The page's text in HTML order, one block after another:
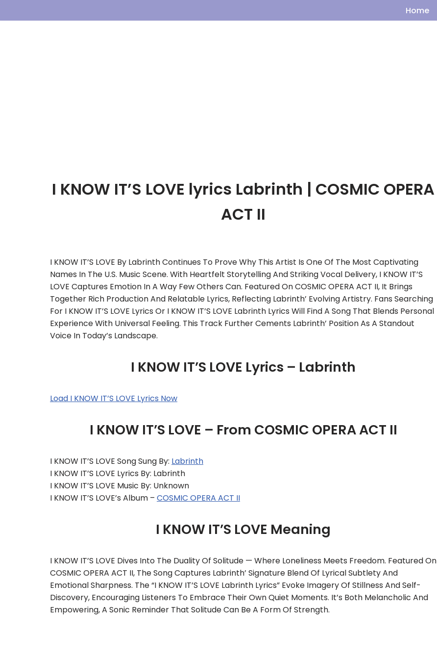
Home
I KNOW IT’S LOVE lyrics Labrinth | COSMIC OPERA
ACT II
I KNOW IT’S LOVE By Labrinth Continues To Prove Why This Artist Is One Of The Most Captivating
Names In The U.S. Music Scene. With Heartfelt Storytelling And Striking Vocal Delivery, I KNOW IT’S
LOVE Captures Emotion In A Way Few Others Can. Featured On COSMIC OPERA ACT II, It Brings
Together Rich Production And Relatable Lyrics, Reflecting Labrinth’ Evolving Artistry. Fans Searching
For I KNOW IT’S LOVE Lyrics Or I KNOW IT’S LOVE Labrinth Lyrics Will Find A Song That Blends Personal
Experience With Universal Feeling. This Track Further Cements Labrinth’ Position As A Standout
Voice In Today’s Landscape.
I KNOW IT’S LOVE Lyrics – Labrinth
Load I KNOW IT’S LOVE Lyrics Now
I KNOW IT’S LOVE – From COSMIC OPERA ACT II
I KNOW IT’S LOVE Song Sung By: Labrinth
I KNOW IT’S LOVE Lyrics By: Labrinth
I KNOW IT’S LOVE Music By: Unknown
I KNOW IT’S LOVE’s Album – COSMIC OPERA ACT II
I KNOW IT’S LOVE Meaning
I KNOW IT’S LOVE Dives Into The Duality Of Solitude — Where Loneliness Meets Freedom. Featured On
COSMIC OPERA ACT II, The Song Captures Labrinth’ Signature Blend Of Lyrical Subtlety And
Emotional Sharpness. The “I KNOW IT’S LOVE Labrinth Lyrics” Evoke Imagery Of Stillness And Self-
Discovery, Encouraging Listeners To Embrace Their Own Quiet Moments. It’s Both Melancholic And
Empowering, A Sonic Reminder That Solitude Can Be A Form Of Strength.